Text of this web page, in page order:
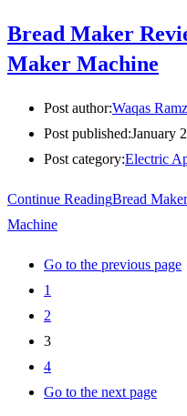
Bread Maker
Maker Machine
Post author:Waqas
Post published:January
Post category:Electric
Continue ReadingBread
Machine
Go to the previous page
1
2
3
4
Go to the next page